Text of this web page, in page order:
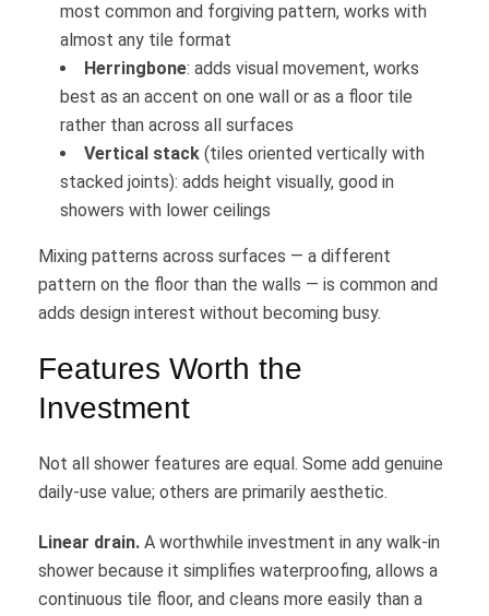
most common and forgiving pattern, works with
almost any tile format
Herringbone: adds visual movement, works
best as an accent on one wall or as a floor tile
rather than across all surfaces
Vertical stack (tiles oriented vertically with
stacked joints): adds height visually, good in
showers with lower ceilings
Mixing patterns across surfaces — a different
pattern on the floor than the walls — is common and
adds design interest without becoming busy.
Features Worth the
Investment
Not all shower features are equal. Some add genuine
daily-use value; others are primarily aesthetic.
Linear drain. A worthwhile investment in any walk-in
shower because it simplifies waterproofing, allows a
continuous tile floor, and cleans more easily than a